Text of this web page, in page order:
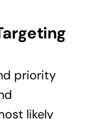
priority
likely